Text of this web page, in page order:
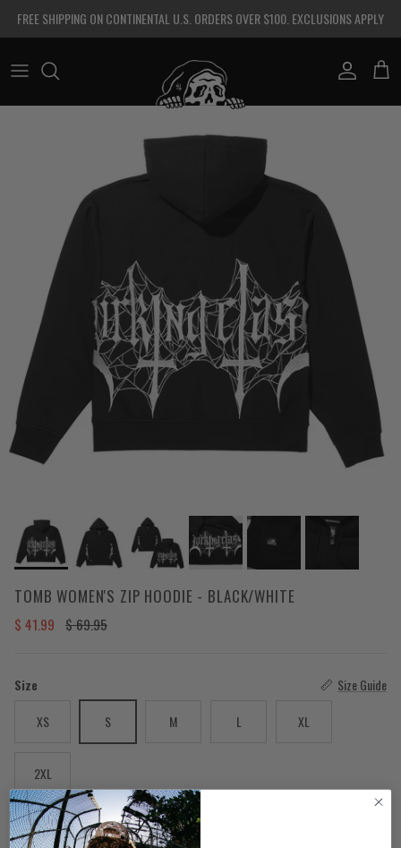
FREE SHIPPING ON CONTINENTAL U.S. ORDERS OVER $100. EXCLUSIONS APPLY
Account Cart
TOMB WOMEN'S ZIP HOODIE - BLACK/WHITE
Sale price
$ 41.99 Regular price
$ 69.95
Size
Size Guide
XS
S M L XL
2XL
Color